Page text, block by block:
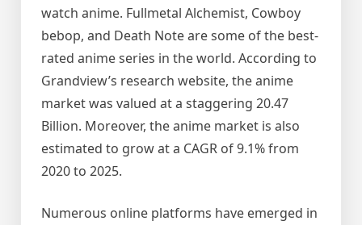
watch anime. Fullmetal Alchemist, Cowboy
bebop, and Death Note are some of the best-
rated anime series in the world. According to
Grandview’s research website, the anime
market was valued at a staggering 20.47
Billion. Moreover, the anime market is also
estimated to grow at a CAGR of 9.1% from
2020 to 2025.
Numerous online platforms have emerged in